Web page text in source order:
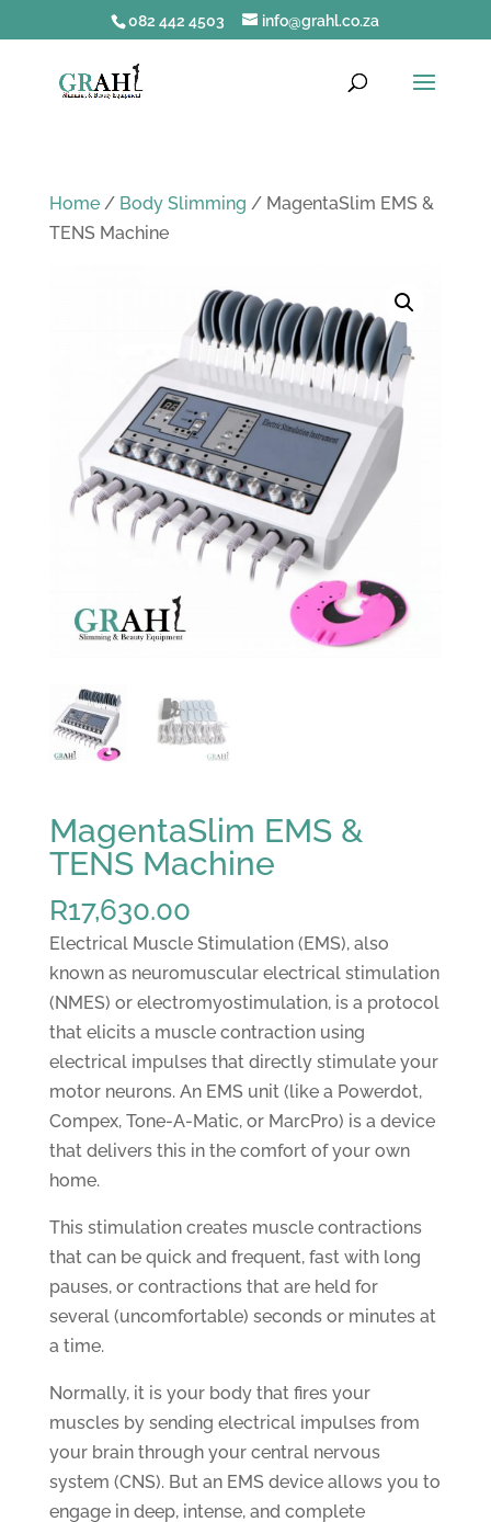
082 442 4503 info@grahl.co.za
Home/ Body Slimming / MagentaSlim EMS &
TENS Machine
MagentaSlim EMS &
TENS Machine
R17,630.00
Electrical Muscle Stimulation (EMS), also
known as neuromuscular electrical stimulation
(NMES) or electromyostimulation, is a protocol
that elicits a muscle contraction using
electrical impulses that directly stimulate your
motor neurons. An EMS unit (like a Powerdot,
Compex, Tone-A-Matic, or MarcPro) is a device
that delivers this in the comfort of your own
home.
This stimulation creates muscle contractions
that can be quick and frequent, fast with long
pauses, or contractions that are held for
several (uncomfortable) seconds or minutes at
a time.
Normally, it is your body that fires your
muscles by sending electrical impulses from
your brain through your central nervous
system (CNS). But an EMS device allows you to
engage in deep, intense, and complete